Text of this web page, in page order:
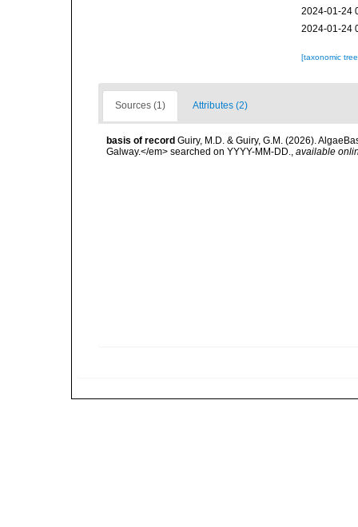
2024-01-24
2024-01-24
[taxonomic
Sources (1) Attributes (2)
basis of record Guiry, M.D. & Guiry, G.M. (2026).
Galway.</em> searched on YYYY-MM-DD., available